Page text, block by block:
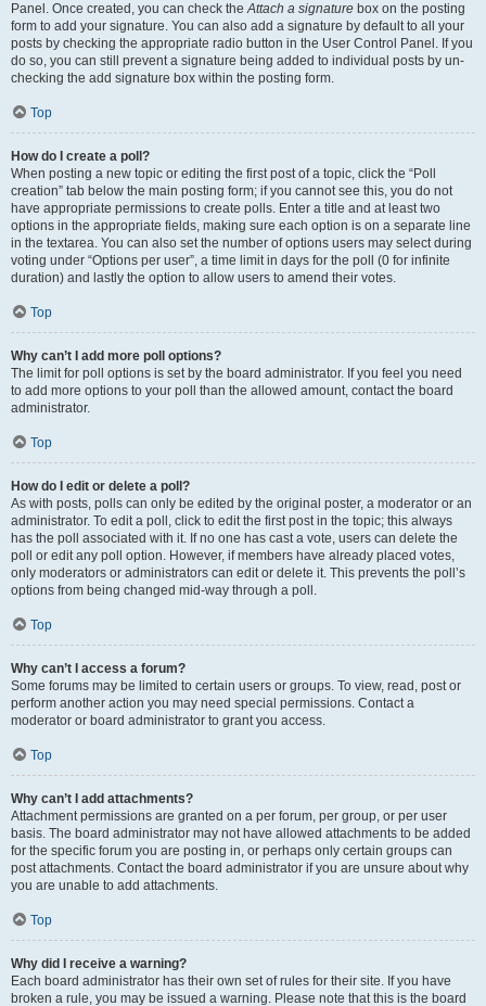
Panel. Once created, you can check theAttach a signature box on the posting
form to add your signature. You can also add a signature by default to all your
posts by checking the appropriate radio button in the User Control Panel. If you
do so, you can still prevent a signature being added to individual posts by un-
checking the add signature box within the posting form.
Top
How do I create a poll?
When posting a new topic or editing the first post of a topic, click the “Poll
creation” tab below the main posting form; if you cannot see this, you do not
have appropriate permissions to create polls. Enter a title and at least two
options in the appropriate fields, making sure each option is on a separate line
in the textarea. You can also set the number of options users may select during
voting under “Options per user”, a time limit in days for the poll (0 for infinite
duration) and lastly the option to allow users to amend their votes.
Top
Why can’t I add more poll options?
The limit for poll options is set by the board administrator. If you feel you need
to add more options to your poll than the allowed amount, contact the board
administrator.
Top
How do I edit or delete a poll?
As with posts, polls can only be edited by the original poster, a moderator or an
administrator. To edit a poll, click to edit the first post in the topic; this always
has the poll associated with it. If no one has cast a vote, users can delete the
poll or edit any poll option. However, if members have already placed votes,
only moderators or administrators can edit or delete it. This prevents the poll’s
options from being changed mid-way through a poll.
Top
Why can’t I access a forum?
Some forums may be limited to certain users or groups. To view, read, post or
perform another action you may need special permissions. Contact a
moderator or board administrator to grant you access.
Top
Why can’t I add attachments?
Attachment permissions are granted on a per forum, per group, or per user
basis. The board administrator may not have allowed attachments to be added
for the specific forum you are posting in, or perhaps only certain groups can
post attachments. Contact the board administrator if you are unsure about why
you are unable to add attachments.
Top
Why did I receive a warning?
Each board administrator has their own set of rules for their site. If you have
broken a rule, you may be issued a warning. Please note that this is the board